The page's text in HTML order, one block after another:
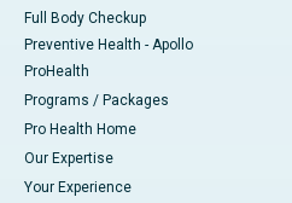
Full Body Checkup
Preventive Health - Apollo
ProHealth
Programs / Packages
Pro Health Home
Our Expertise
Your Experience